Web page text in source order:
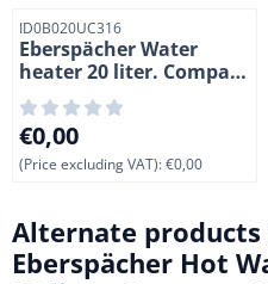
Item number
ID0B020UC316
Eberspächer Water
heater 20 liter. Compact
. 800 Watt. 220 Volt.
Price: 0,00, excluding VAT:
€0,00
(Price excluding VAT):€0,00
Alternate
Eberspächer Hot